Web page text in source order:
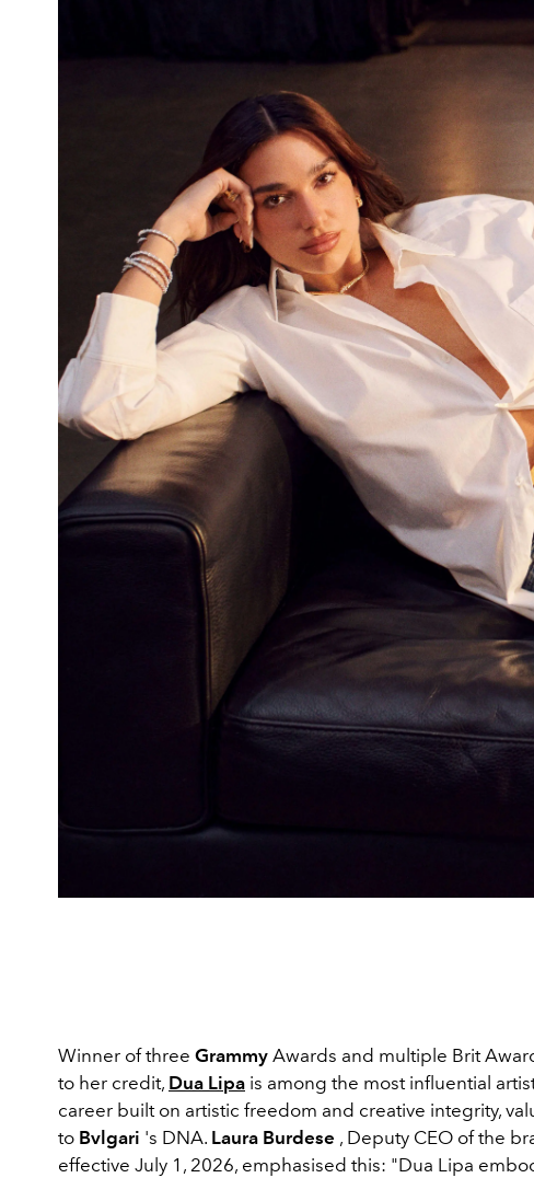
Winner of three Grammy Awards and multiple Brit
to her credit, Dua Lipa is among the most influential
career built on artistic freedom and creative integrity,
to Bvlgari 's DNA. Laura Burdese , Deputy CEO of the
effective July 1, 2026, emphasised this: "Dua Lipa